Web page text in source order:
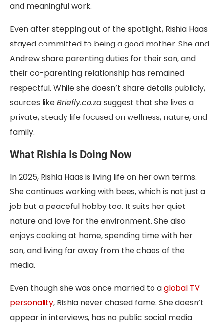
and meaningful work.
Even after stepping out of the spotlight, Rishia Haas
stayed committed to being a good mother. She and
Andrew share parenting duties for their son, and
their co-parenting relationship has remained
respectful. While she doesn’t share details publicly,
sources likeBriefly.co.zasuggest that she lives a
private, steady life focused on wellness, nature, and
family.
What Rishia Is Doing Now
In 2025, Rishia Haas is living life on her own terms.
She continues working with bees, which is not just a
job but a peaceful hobby too. It suits her quiet
nature and love for the environment. She also
enjoys cooking at home, spending time with her
son, and living far away from the chaos of the
media.
Even though she was once married to aglobal TV
personality, Rishia never chased fame. She doesn’t
appear in interviews, has no public social media